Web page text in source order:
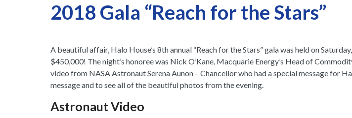
2018 Gala “Reach for the Stars”
A beautiful affair, Halo House’s 8th annual “Reach for the Stars” gala was held on
$450,000! The night’s honoree was Nick O’Kane, Macquarie Energy’s Head of
video from NASA Astronaut Serena Aunon – Chancellor who had a special message for
message and to see all of the beautiful photos from the evening.
Astronaut Video